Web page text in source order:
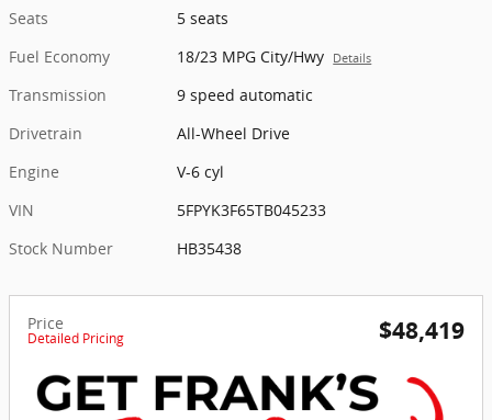
Seats
5 seats
Fuel Economy
18/23 MPG City/Hwy Details
Transmission
9 speed automatic
Drivetrain
All-Wheel Drive
Engine
V-6 cyl
VIN
5FPYK3F65TB045233
Stock Number
HB35438
Price
Detailed Pricing $48,419